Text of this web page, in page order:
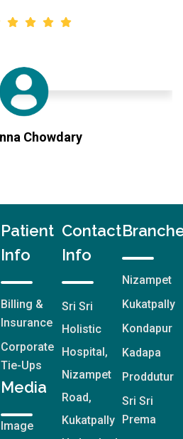
Pavan
Patient
Info
Billing &
Insurance
Corporate
Tie-Ups
Media
Image
Contact
Info
Sri Sri
Holistic
Hospital,
Nizampet
Road,
Kukatpally
Nizampet
Kukatpally
Kondapur
Kadapa
Proddutur
Sri Sri
Prema